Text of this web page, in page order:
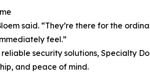
said. “They’re there for the
feel.”
security solutions, Specialty
and peace of mind.